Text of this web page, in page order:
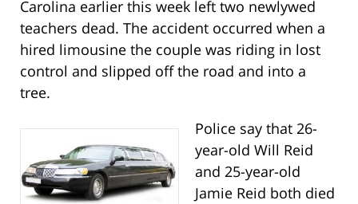
Carolina earlier this week left two newlywed
teachers dead. The accident occurred when a
hired limousine the couple was riding in lost
control and slipped off the road and into a
tree.
Police say that 26-
year-old Will Reid
and 25-year-old
Jamie Reid both died